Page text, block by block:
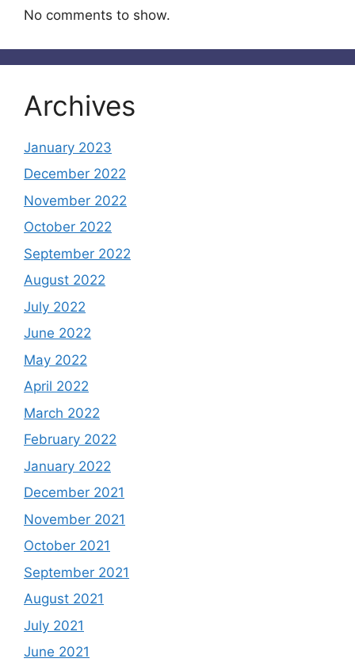
No comments to show.
Archives
January 2023
December 2022
November 2022
October 2022
September 2022
August 2022
July 2022
June 2022
May 2022
April 2022
March 2022
February 2022
January 2022
December 2021
November 2021
October 2021
September 2021
August 2021
July 2021
June 2021